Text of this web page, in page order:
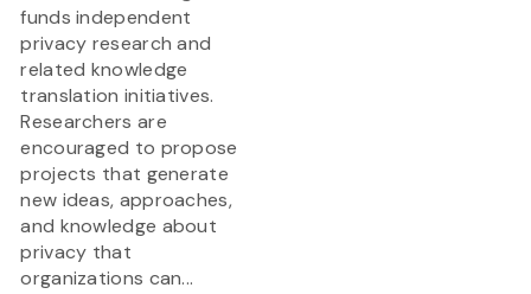
funds independent
privacy research and
related knowledge
translation initiatives.
Researchers are
encouraged to propose
projects that generate
new ideas, approaches,
and knowledge about
privacy that
organizations can...